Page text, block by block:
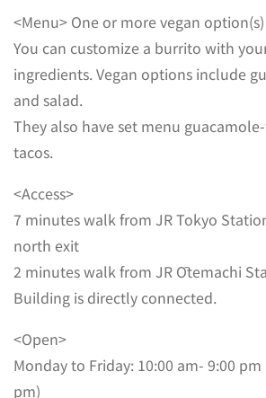
<Menu> One or more vegan option(s)
You can customize a burrito with
ingredients. Vegan options include
and salad.
They also have set menu
tacos.
<Access>
7 minutes walk from JR Tokyo
north exit
2 minutes walk from JR Ōtemachi
Building is directly connected.
<Open>
Monday to Friday: 10:00 am- 9:00
pm)